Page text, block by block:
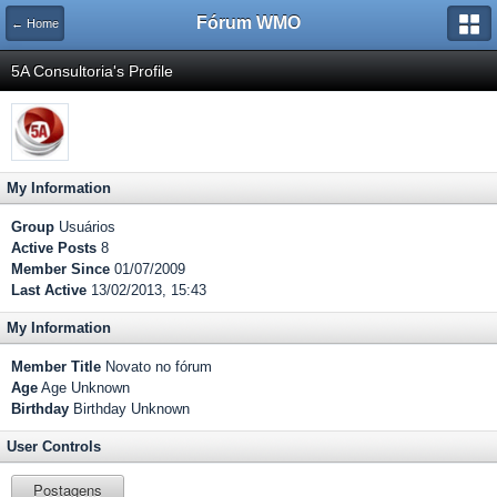
← Home Fórum WMO
5A Consultoria's Profile
My Information
Group Usuários
Active Posts 8
Member Since 01/07/2009
Last Active 13/02/2013, 15:43
My Information
Member Title Novato no fórum
Age Age Unknown
Birthday Birthday Unknown
User Controls
Postagens